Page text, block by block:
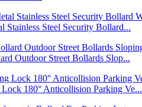
Stainless Steel Security Bollard...
Outdoor Street Bollards Slop...
180° Anticollision Parking Ve...